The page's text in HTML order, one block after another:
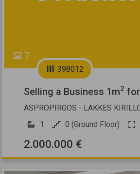
7
398012
Selling a Business 1m2
ASPROPIRGOS - LAKKES
1
0 (Ground Floor)
2.000.000 €